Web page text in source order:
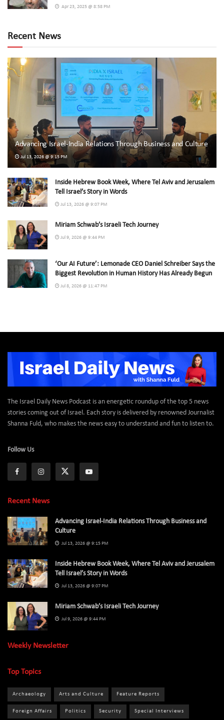
Apr 23, 2025 @ 8:58 PM
Recent News
Advancing Israel-India Relations Through Business and Culture
Jul 13, 2026 @ 9:15 PM
Inside Hebrew Book Week, Where Tel Aviv and Jerusalem
Tell Israel’s Story in Words
Jul 13, 2026 @ 9:07 PM
Miriam Schwab’s Israeli Tech Journey
Jul 9, 2026 @ 9:44 PM
‘Our AI Future’: Lemonade CEO Daniel Schreiber Says the
Biggest Revolution in Human History Has Already Begun
Jul 8, 2026 @ 11:47 PM
The Israel Daily News Podcast is an energetic roundup of the top 5 news
stories coming out of Israel. Each story is delivered by renowned Journalist
Shanna Fuld, who makes the news easy to understand and fun to listen to.
Follow Us
Recent News
Advancing Israel-India Relations Through Business and
Culture
Jul 13, 2026 @ 9:15 PM
Inside Hebrew Book Week, Where Tel Aviv and Jerusalem
Tell Israel’s Story in Words
Jul 13, 2026 @ 9:07 PM
Miriam Schwab’s Israeli Tech Journey
Jul 9, 2026 @ 9:44 PM
Weekly Newsletter
Top Topics
Archaeology Arts and Culture Feature Reports
Foreign Affairs Politics Security Special Interviews